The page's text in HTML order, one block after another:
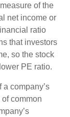
of the
net income or
ratio
that investors
so the stock
PE ratio.
company’s
common